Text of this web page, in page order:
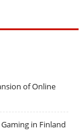
of Online
in Finland